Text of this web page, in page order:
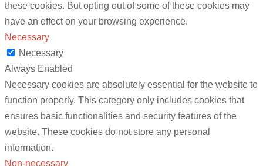
these cookies. But opting out of some of these cookies may
have an effect on your browsing experience.
Necessary
Necessary
Always Enabled
Necessary cookies are absolutely essential for the website to
function properly. This category only includes cookies that
ensures basic functionalities and security features of the
website. These cookies do not store any personal
information.
Non-necessary